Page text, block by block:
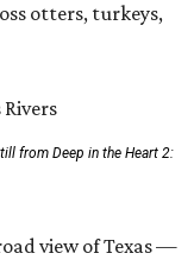
otters, turkeys,
from Deep in the Heart 2:
view of Texas —